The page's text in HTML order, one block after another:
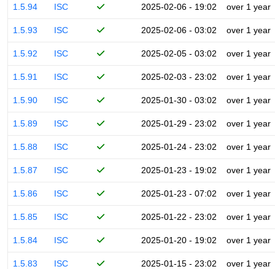
1.5.94 ISC 2025-02-06 - 19:02 over 1 year
1.5.93 ISC 2025-02-06 - 03:02 over 1 year
1.5.92 ISC 2025-02-05 - 03:02 over 1 year
1.5.91 ISC 2025-02-03 - 23:02 over 1 year
1.5.90 ISC 2025-01-30 - 03:02 over 1 year
1.5.89 ISC 2025-01-29 - 23:02 over 1 year
1.5.88 ISC 2025-01-24 - 23:02 over 1 year
1.5.87 ISC 2025-01-23 - 19:02 over 1 year
1.5.86 ISC 2025-01-23 - 07:02 over 1 year
1.5.85 ISC 2025-01-22 - 23:02 over 1 year
1.5.84 ISC 2025-01-20 - 19:02 over 1 year
1.5.83 ISC 2025-01-15 - 23:02 over 1 year